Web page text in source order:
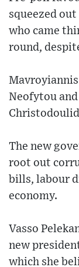
squeezed
who came
round,
Neofytou
The new
root out
bills, labour
economy.
Vasso
new
which she